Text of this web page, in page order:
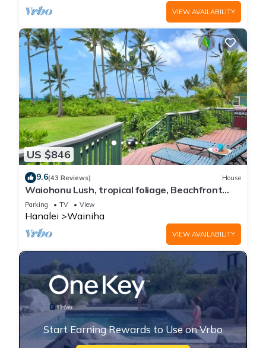
VIEW AVAILABILITY
US $846
9.6(43 Reviews) House
Waiohonu Lush, tropical foliage, Beachfront
Home
Parking TV View
Hanalei Wainiha
VIEW AVAILABILITY
Start Earning Rewards to Use on Vrbo